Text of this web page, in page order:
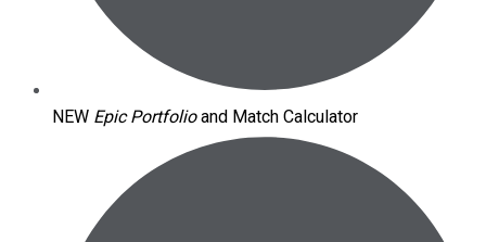
NEW Epic Portfolioand Match Calculator